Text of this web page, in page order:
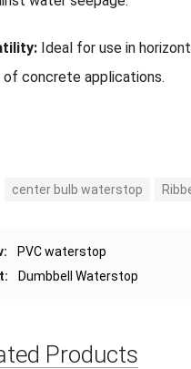
Ideal for use in
concrete applications.
center bulb waterstop
PVC waterstop
Dumbbell Waterstop
Products